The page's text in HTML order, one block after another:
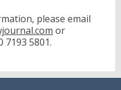
share, followed by
Kirkland & Ellis
& Flom.
Companies in the
please email
or
7193 5801.